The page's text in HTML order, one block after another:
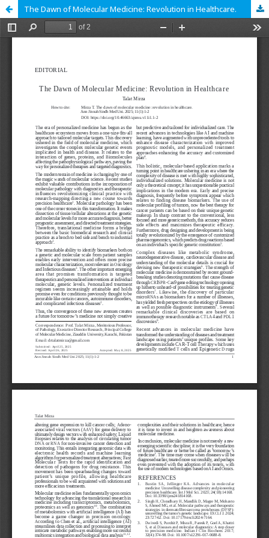
The Dawn of Molecular Medicine: Revolution in Healthcare.